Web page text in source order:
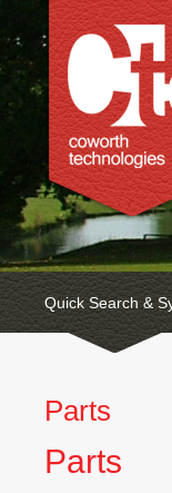
Quick Search &
Parts
Parts